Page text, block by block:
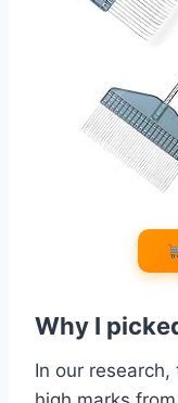
Why I
In our research,